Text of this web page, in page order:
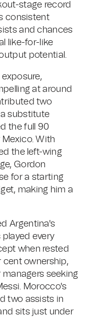
stage record
consistent
and chances
like-for-like
potential.
at around
two
substitute
the full 90
With
the left-wing
Gordon
for a starting
making him a
Argentina's
every
when rested
cent ownership,
managers seeking
Morocco's
two assists in
sits just under